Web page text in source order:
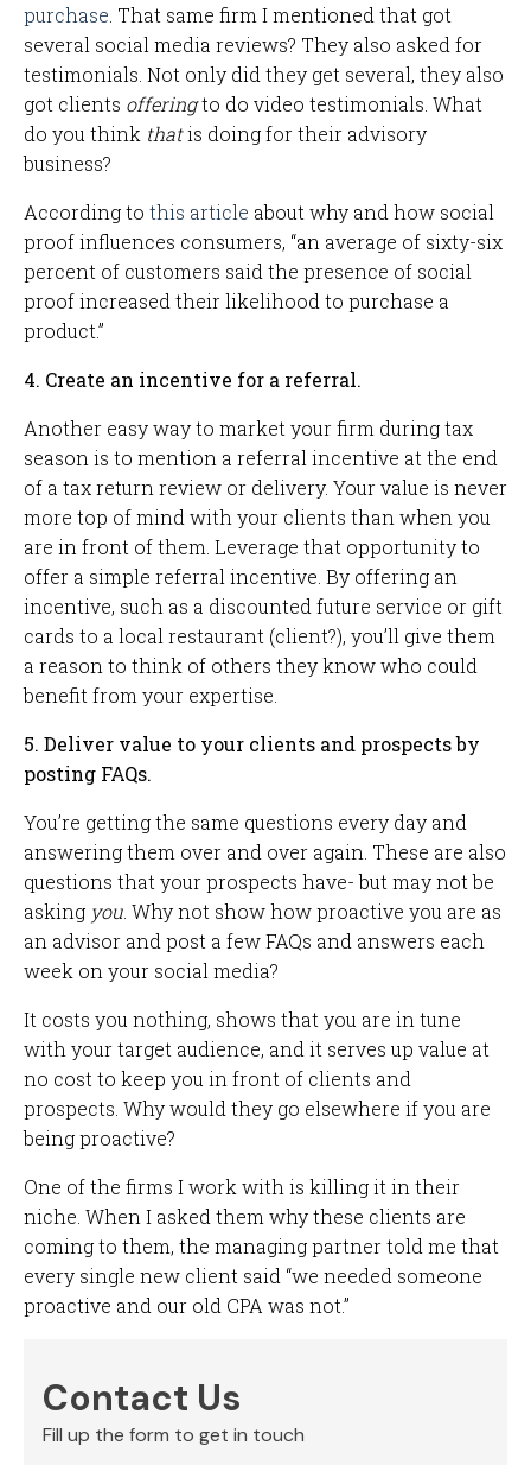
purchase . That same firm I mentioned that got
several social media reviews? They also asked for
testimonials. Not only did they get several, they also
got clients offeringto do video testimonials. What
do you think thatis doing for their advisory
business?
According to this article about why and how social
proof influences consumers, “an average of sixty-six
percent of customers said the presence of social
proof increased their likelihood to purchase a
product.”
4. Create an incentive for a referral.
Another easy way to market your firm during tax
season is to mention a referral incentive at the end
of a tax return review or delivery. Your value is never
more top of mind with your clients than when you
are in front of them. Leverage that opportunity to
offer a simple referral incentive. By offering an
incentive, such as a discounted future service or gift
cards to a local restaurant (client?), you’ll give them
a reason to think of others they know who could
benefit from your expertise.
5. Deliver value to your clients and prospects by
posting FAQs.
You’re getting the same questions every day and
answering them over and over again. These are also
questions that your prospects have- but may not be
asking you . Why not show how proactive you are as
an advisor and post a few FAQs and answers each
week on your social media?
It costs you nothing, shows that you are in tune
with your target audience, and it serves up value at
no cost to keep you in front of clients and
prospects. Why would they go elsewhere if you are
being proactive?
One of the firms I work with is killing it in their
niche. When I asked them why these clients are
coming to them, the managing partner told me that
every single new client said “we needed someone
proactive and our old CPA was not.”
Contact Us
Fill up the form to get in touch